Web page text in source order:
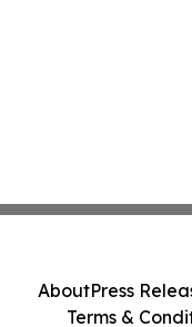
AboutPress
Terms &